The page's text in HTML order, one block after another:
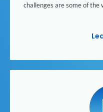
challenges are some of the